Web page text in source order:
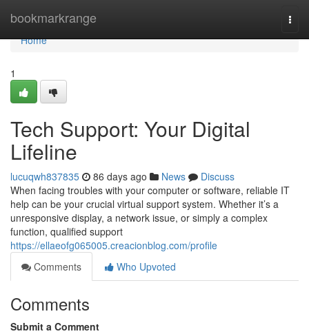
bookmarkrange
Home
Home
1
Tech Support: Your Digital
Lifeline
lucuqwh837835 86 days ago News
Discuss
When facing troubles with your computer or software, reliable IT
help can be your crucial virtual support system. Whether it’s a
unresponsive display, a network issue, or simply a complex
function, qualified support
https://ellaeofg065005.creacionblog.com/profile
Comments
Who Upvoted
Comments
Submit a Comment